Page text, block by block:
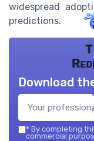
widespread
predictions.
Download
* By completing
commercial